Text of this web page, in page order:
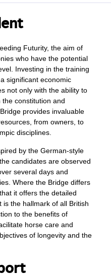
Futurity, the aim of
who have the potential
Investing in the training
significant economic
not only with the ability to
constitution and
provides invaluable
from owners, to
disciplines.
by the German-style
candidates are observed
several days and
Where the Bridge differs
it offers the detailed
the hallmark of all British
to the benefits of
horse care and
of longevity and the